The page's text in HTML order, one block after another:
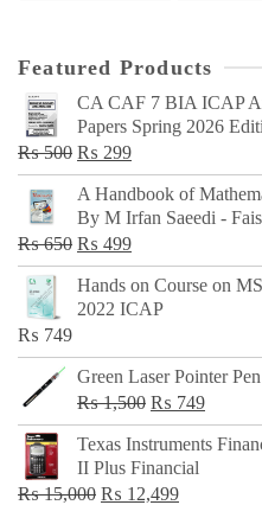
Featured Products
CA CAF 7 BIA ICAP
Papers Spring 2026
₨500 Original
price
was:
₨ 500.
₨ 299Current
price
is:
₨ 299.
A Handbook of
By M Irfan Saeedi -
₨650 Original
price
was:
₨ 499Current
price
is:
Hands on Course on
2022 ICAP
₨ 749
Green Laser Pointer
₨1,500 Original
price
was:
₨ 1,500.
₨ 749Current
price
Texas Instruments
II Plus Financial
₨15,000 Original
₨ 12,499Current